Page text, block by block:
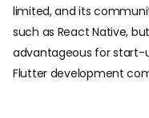
limited, and its
such as React Native,
advantageous for start-
Flutter development